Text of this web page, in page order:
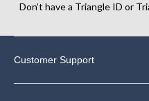
Don’t have a Triangle ID or
Customer Support